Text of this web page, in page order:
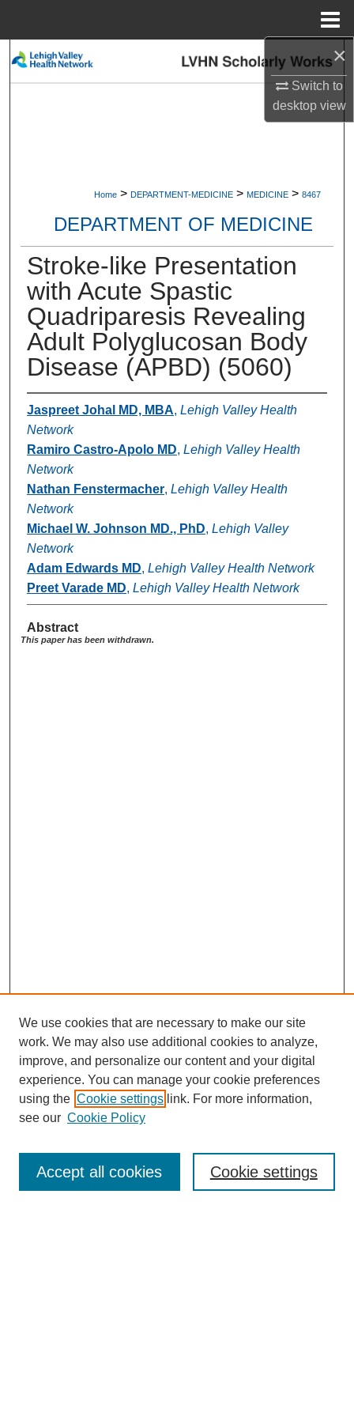
×
Switch to
desktopview
Search
Digital Commons Network™
Home > DEPARTMENT-MEDICINE > MEDICINE > 8467
DEPARTMENT OF MEDICINE
Stroke-like Presentation
with Acute Spastic
Quadriparesis Revealing
Adult Polyglucosan Body
Disease (APBD) (5060)
Jaspreet Johal MD, MBA, Lehigh Valley Health
Network
Ramiro Castro-Apolo MD, Lehigh Valley Health
Network
Nathan Fenstermacher, Lehigh Valley Health
Network
Michael W. Johnson MD., PhD, Lehigh Valley
Network
Adam Edwards MD, Lehigh Valley Health Network
Preet Varade MD, Lehigh Valley Health Network
Abstract
This paper has been withdrawn.
Enter search terms:
We use cookies that are necessary to make our site
work. We may also use additional cookies to analyze,
improve, and personalize our content and your digital
experience. You can manage your cookie preferences
using the Cookie settings link. For more information,
see our Cookie Policy
Cookie settings
Accept all cookies